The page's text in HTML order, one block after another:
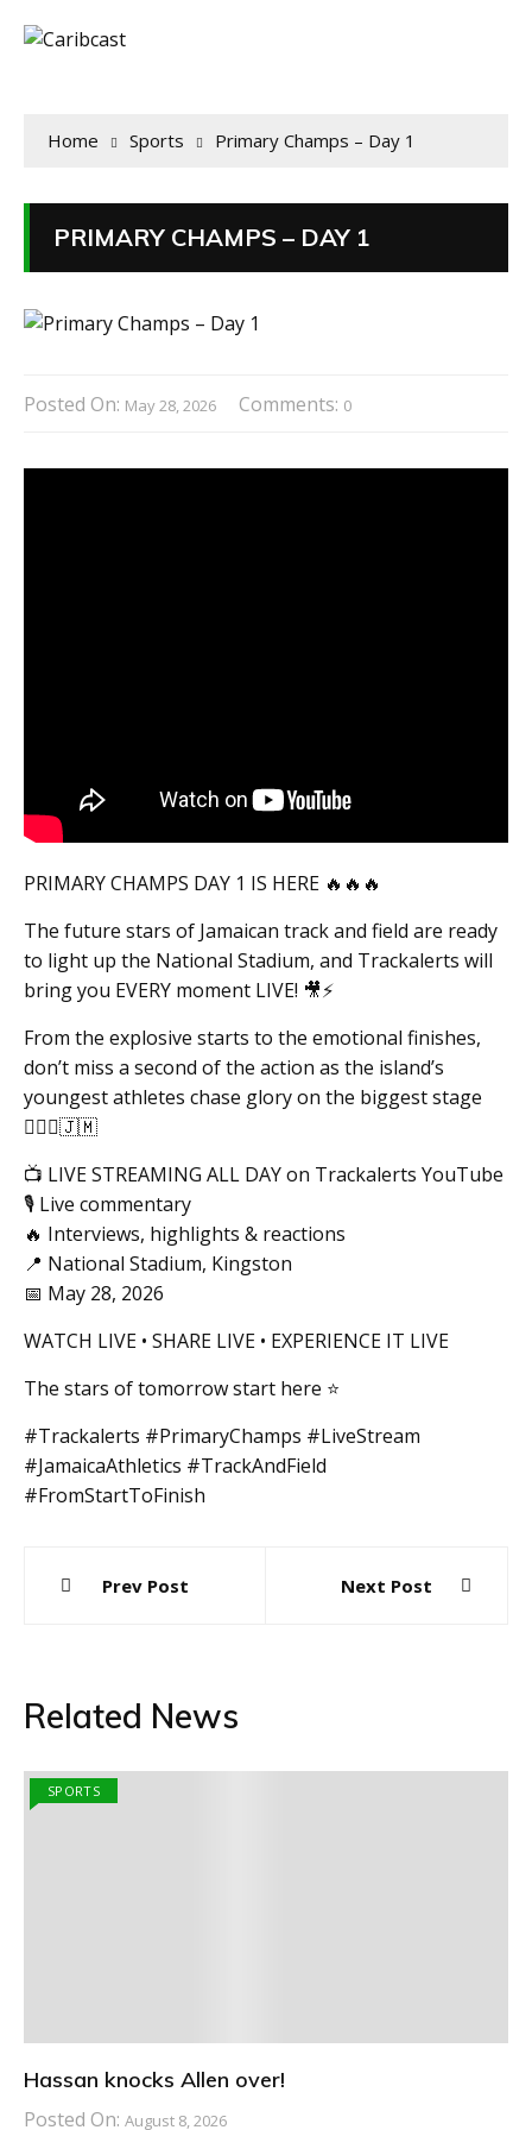
Home Sports Primary Champs – Day 1
PRIMARY CHAMPS – DAY 1
Posted On: May 28, 2026 Comments: 0
PRIMARY CHAMPS DAY 1 IS HERE 🔥🔥🔥
The future stars of Jamaican track and field are ready
to light up the National Stadium, and Trackalerts will
bring you EVERY moment LIVE! 🎥⚡️
From the explosive starts to the emotional finishes,
don’t miss a second of the action as the island’s
youngest athletes chase glory on the biggest stage
🏃🏽‍♂️🇯🇲
📺 LIVE STREAMING ALL DAY on Trackalerts YouTube
🎙️ Live commentary
🔥 Interviews, highlights & reactions
📍 National Stadium, Kingston
📅 May 28, 2026
WATCH LIVE • SHARE LIVE • EXPERIENCE IT LIVE
The stars of tomorrow start here ⭐️
#Trackalerts #PrimaryChamps #LiveStream
#JamaicaAthletics #TrackAndField
#FromStartToFinish
navigation
Prev Post Next Post
Related News
SPORTS
Hassan knocks Allen over!
Posted On: August 8, 2026